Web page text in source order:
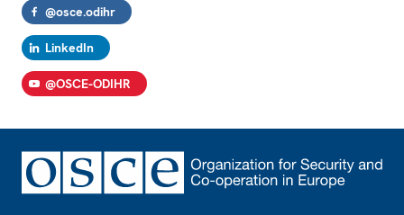
@osce.odihr
LinkedIn
@OSCE-ODIHR